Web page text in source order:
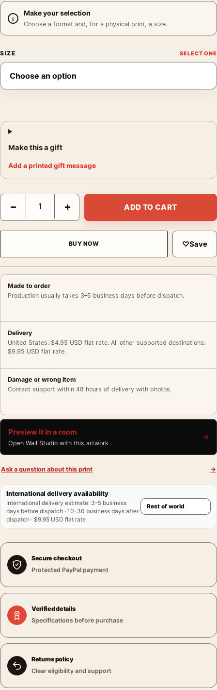
Make your selection
Choose a format and, for a physical print, a size.
SIZE
Make this a gift
Add a printed gift message
Stockholm Floral Abstract Travel Art, Blommor & Växter Print
− + ADD TO CART
BUY NOW ♡Save
Made to order
Production usually takes 3–5 business days before dispatch.
Delivery
United States: $4.95 USD flat rate. All other supported destinations:
$9.95 USD flat rate.
Damage or wrong item
Contact support within 48 hours of delivery with photos.
Preview it in a room
Open Wall Studio with this artwork
→
Ask a question about this print →
International delivery availability
International delivery estimate: 3–5 business
days before dispatch · 10–30 business days after
dispatch · $9.95 USD flat rate
Secure checkout
Protected PayPal payment
Verified details
Specifications before purchase
Returns policy
Clear eligibility and support